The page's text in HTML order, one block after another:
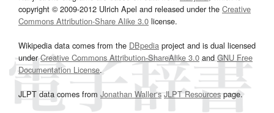
copyright © 2009-2012 Ulrich Apel and released under the Creative
Commons Attribution-Share Alike 3.0 license.
Wikipedia data comes from the DBpedia project and is dual licensed
underCreative Commons Attribution-ShareAlike 3.0and GNU Free
Documentation License.
JLPT data comes from Jonathan Waller‘s JLPT Resourcespage.